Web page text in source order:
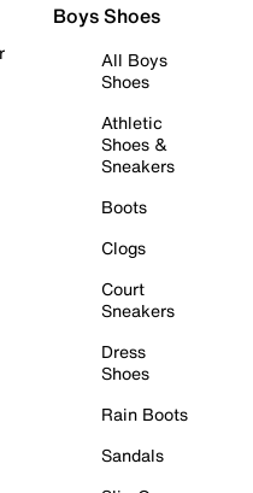
Boys Shoes
All Boys
Shoes
Athletic
Shoes &
Sneakers
Boots
Clogs
Court
Sneakers
Dress
Shoes
Rain Boots
Sandals